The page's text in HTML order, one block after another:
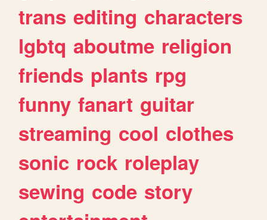
trans editing characters
lgbtq aboutme religion
friends plants rpg
funny fanart guitar
streaming cool clothes
sonic rock roleplay
sewing code story